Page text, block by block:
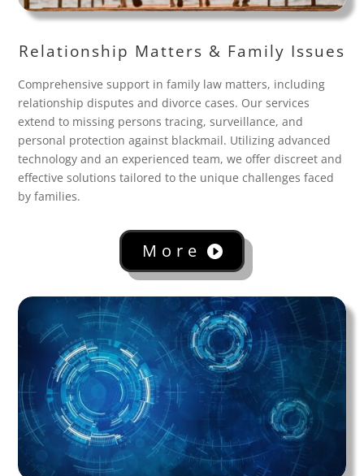
Relationship Matters & Family Issues
Comprehensive support in family law matters, including
relationship disputes and divorce cases. Our services
extend to missing persons tracing, surveillance, and
personal protection against blackmail. Utilizing advanced
technology and an experienced team, we offer discreet and
effective solutions tailored to the unique challenges faced
by families.
More